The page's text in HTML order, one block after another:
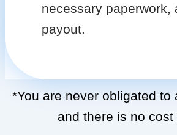
necessary paperwork,
payout.
*You are never obligated to
and there is no cost